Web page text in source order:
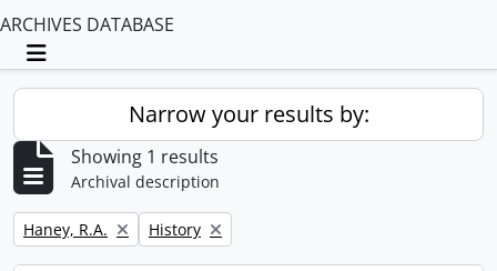
ARCHIVES DATABASE
Toggle navigation
Narrow your results by:
Showing 1 results
Archival description
Remove filter:
Haney, R.A. Remove filter:
History